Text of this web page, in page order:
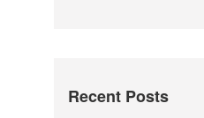
Recent Posts